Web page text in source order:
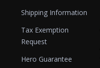
Shipping Information
Tax Exemption
Request
Hero Guarantee